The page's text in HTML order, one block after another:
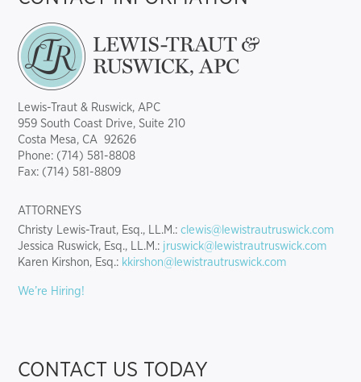
Lewis-Traut & Ruswick, APC
959 South Coast Drive, Suite 210
Costa Mesa, CA 92626
Phone: (714) 581-8808
Fax: (714) 581-8809
ATTORNEYS
Christy Lewis-Traut, Esq., LL.M.:clewis@lewistrautruswick.com
Jessica Ruswick, Esq., LL.M.: jruswick@lewistrautruswick.com
Karen Kirshon, Esq.: kkirshon@lewistrautruswick.com
We’re Hiring!
CONTACT US TODAY